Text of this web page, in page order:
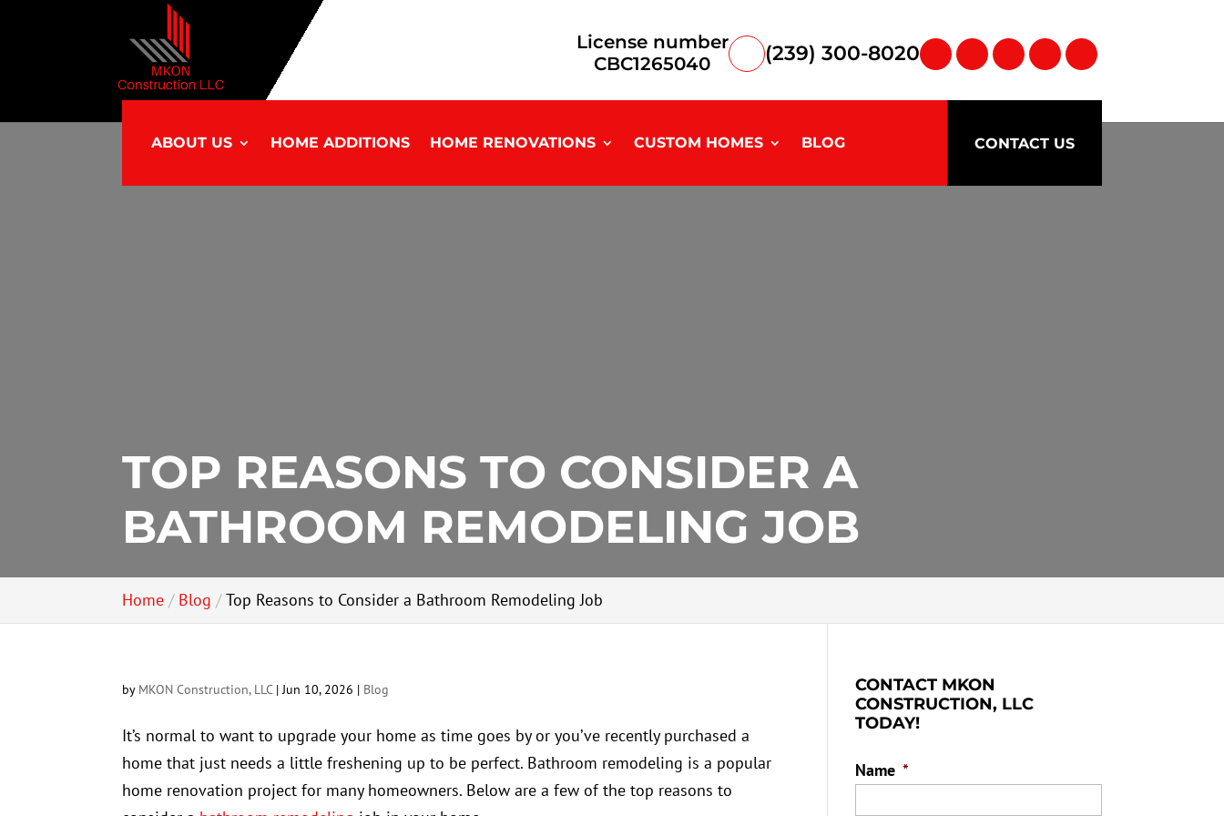
License number
CBC1265040
(239) 300-8020
CONTACT US
ABOUT US HOME ADDITIONS HOME RENOVATIONS CUSTOM HOMES BLOG
TOP REASONS TO CONSIDER A
BATHROOM REMODELING JOB
Home Blog Top Reasons to Consider a Bathroom Remodeling Job
by MKON Construction, LLC|Jun 10, 2026 | Blog
It’s normal to want to upgrade your home as time goes by or you’ve recently purchased a
home that just needs a little freshening up to be perfect. Bathroom remodeling is a popular
home renovation project for many homeowners. Below are a few of the top reasons to
CONTACT MKON
CONSTRUCTION, LLC
TODAY!
Name *